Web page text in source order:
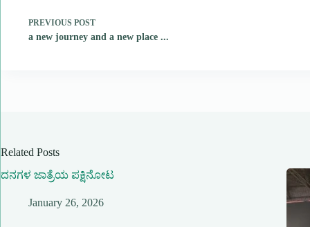
PREVIOUS POST
a new journey and a new place ...
Related Posts
ದನಗಳ ಜಾತ್ರೆಯ ಪಕ್ಷಿನೋಟ
January 26, 2026